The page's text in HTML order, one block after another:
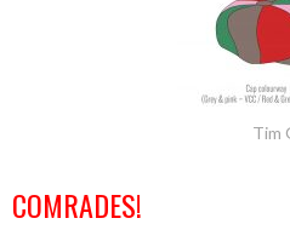
Tim
COMRADES!